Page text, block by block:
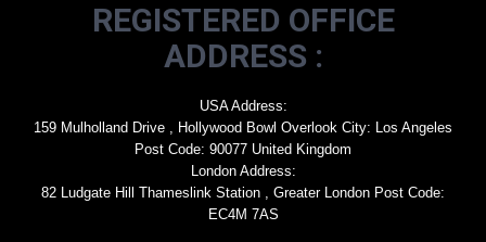
REGISTERED OFFICE
ADDRESS :
USA Address:
159 Mulholland Drive , Hollywood Bowl Overlook City: Los Angeles
Post Code: 90077 United Kingdom
London Address:
82 Ludgate Hill Thameslink Station , Greater London Post Code:
EC4M 7AS